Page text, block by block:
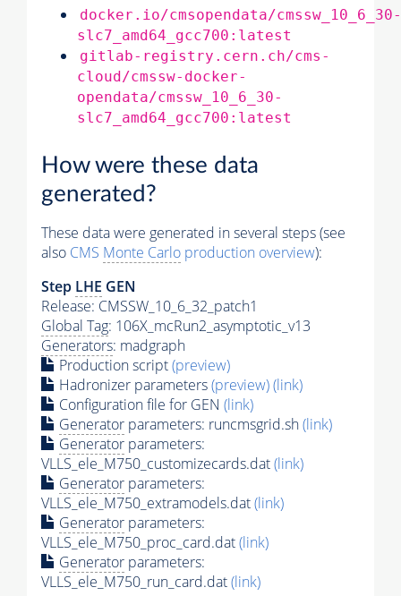
docker.io/cmsopendata/cmssw_10_6_30-
slc7_amd64_gcc700:latest
gitlab-registry.cern.ch/cms-
cloud/cmssw-docker-
opendata/cmssw_10_6_30-
slc7_amd64_gcc700:latest
How were these data
generated?
These data were generated in several steps (see
also CMS Monte Carlo production overview):
Step LHE GEN
Release: CMSSW_10_6_32_patch1
Global Tag: 106X_mcRun2_asymptotic_v13
Generators: madgraph
Production script(preview)
Hadronizer parameters(preview)(link)
Configuration file for GEN (link)
Generator parameters: runcmsgrid.sh(link)
Generator parameters:
VLLS_ele_M750_customizecards.dat(link)
Generator parameters:
VLLS_ele_M750_extramodels.dat(link)
Generator parameters:
VLLS_ele_M750_proc_card.dat(link)
Generator parameters:
VLLS_ele_M750_run_card.dat(link)